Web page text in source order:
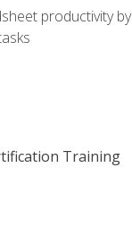
productivity
Training